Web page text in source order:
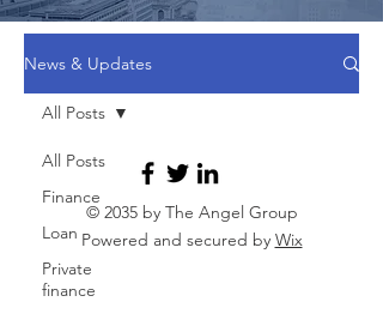
News & Updates
All Posts
Finance
Loan
Private
finance
All Posts
© 2035 by The Angel Group
Powered and secured by Wix